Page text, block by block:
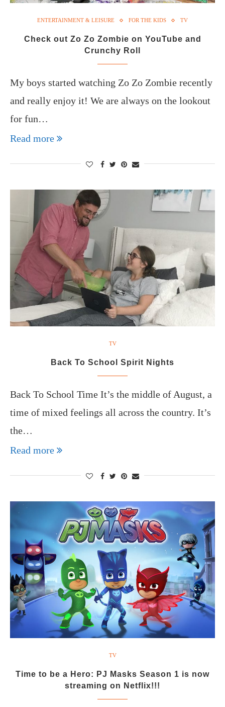
ENTERTAINMENT & LEISURE FOR THE KIDS TV
Check out Zo Zo Zombie on YouTube and
Crunchy Roll
My boys started watching Zo Zo Zombie recently
and really enjoy it! We are always on the lookout
for fun…
Read more
TV
Back To School Spirit Nights
Back To School Time It’s the middle of August, a
time of mixed feelings all across the country. It’s
the…
Read more
TV
Time to be a Hero: PJ Masks Season 1 is now
streaming on Netflix!!!